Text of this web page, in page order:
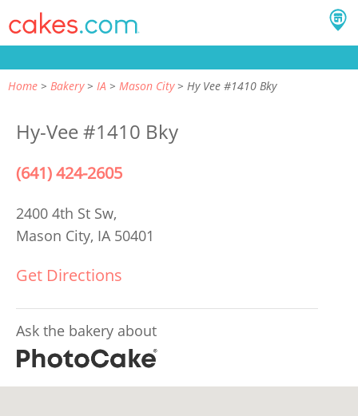
Home Bakery IA Mason City Hy Vee #1410 Bky
Hy-Vee #1410 Bky
(641) 424-2605
2400 4th St Sw,
Mason City, IA 50401
Get Directions
Ask the bakery about